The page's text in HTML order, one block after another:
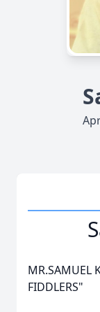
MR.SAMUEL
FIDDLERS"